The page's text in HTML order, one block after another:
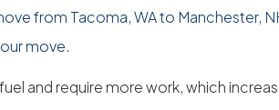
from Tacoma, WA to Manchester,
move.
and require more work, which